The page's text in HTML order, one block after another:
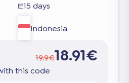
15 days
Indonesia
19.9€18.91€
this code